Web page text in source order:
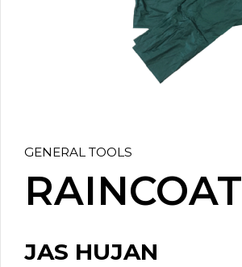
GENERAL TOOLS
RAINCOAT
JAS HUJAN